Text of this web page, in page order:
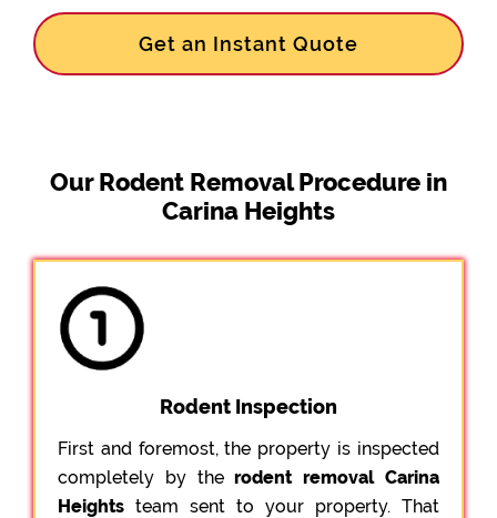
Get an Instant Quote
Our Rodent Removal Procedure in
Carina Heights
Rodent Inspection
First and foremost, the property is inspected
completely by therodent removal Carina
Heights team sent to your property. That